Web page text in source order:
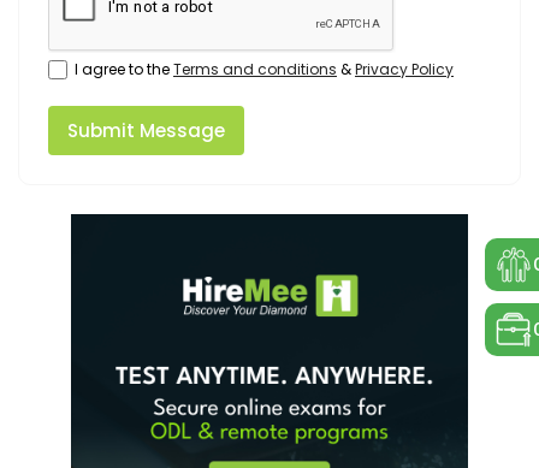
I agree to theTerms and conditions &Privacy Policy
Submit Message